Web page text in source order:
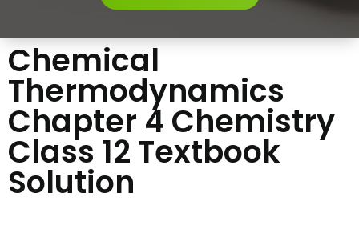
Chemical
Thermodynamics
Chapter 4 Chemistry
Class 12 Textbook
Solution